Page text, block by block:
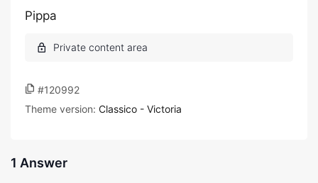
Pippa
#120992
Theme version: Classico - Victoria
1 Answer